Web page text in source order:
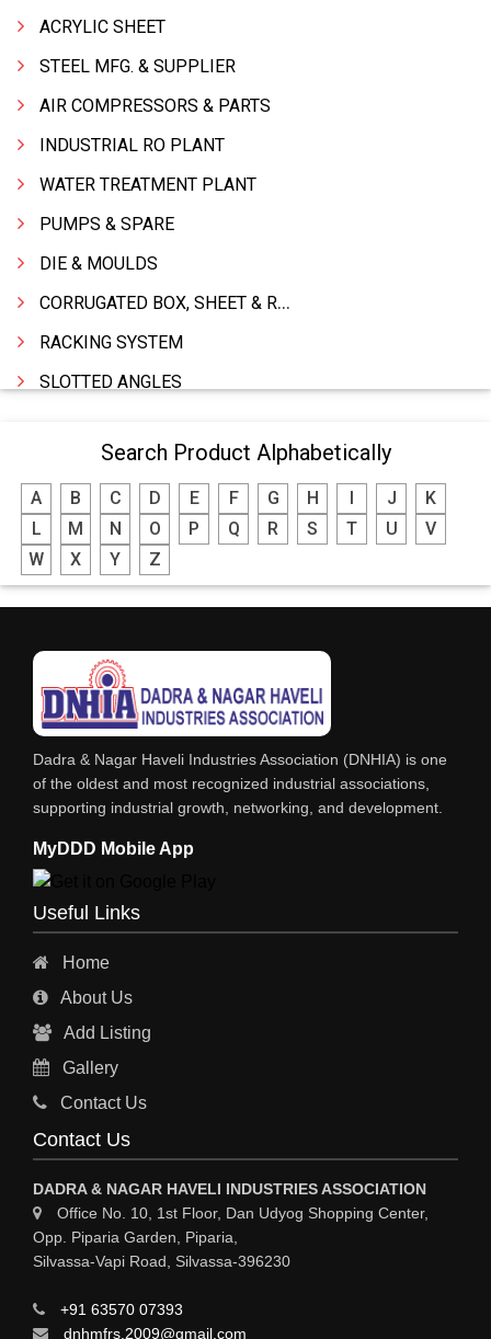
ACRYLIC SHEET
STEEL MFG. & SUPPLIER
AIR COMPRESSORS & PARTS
INDUSTRIAL RO PLANT
WATER TREATMENT PLANT
PUMPS & SPARE
DIE & MOULDS
CORRUGATED BOX, SHEET & ROLLS
RACKING SYSTEM
SLOTTED ANGLES
POWER TOOLS
WATER STORAGE TANK
BOILER MFRS. & ACCESSORIES
FABRICATION ENGINEERING
LIFT ALL TYPE
ENGINEERING WORKS
IRON & STEEL MERCHANT
STEEL SHEET & STRIPS
STEEL SUPPLIER
CHARTERED ENGINEERS
ENGINEERING & FABRICATORS
ENGINEERS & CONTRACTORS
MATERIAL HANDLING EQUIPMENT
CNC LASER CUTTING
ENVIRONMENTAL SERVICES
FIRE FIGHTING EQUIPMENTS
ALUMINIUM FABRICATION
Search Product Alphabetically
A B C D E F G H J
K
L
M N O P Q R S T U
V
W
X Y Z
Dadra & Nagar Haveli Industries Association (DNHIA) is one
of the oldest and most recognized industrial associations,
supporting industrial growth, networking, and development.
MyDDD Mobile App
Useful Links
Home
About Us
Add Listing
Gallery
Contact Us
Contact Us
DADRA & NAGAR HAVELI INDUSTRIES ASSOCIATION
Office No. 10, 1st Floor, Dan Udyog Shopping Center,
Opp. Piparia Garden, Piparia,
Silvassa-Vapi Road, Silvassa-396230
+91 63570 07393
dnhmfrs.2009@gmail.com